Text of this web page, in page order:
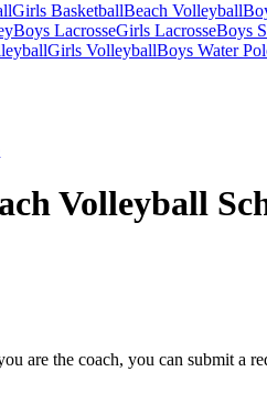
Girls BasketballBeach Volleyball
Boys LacrosseGirls LacrosseBoys
Girls VolleyballBoys Water
Volleyball
are the coach, you can submit a